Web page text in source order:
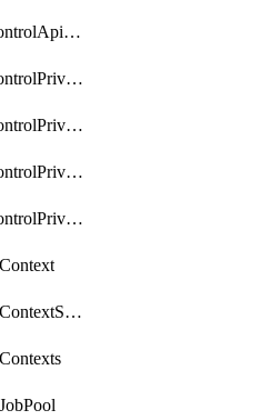
getApiaccesscontrolApiMetadatas
getApiaccesscontrolPrivilegedApiControl
getApiaccesscontrolPrivilegedApiControls
getApiaccesscontrolPrivilegedApiRequest
getApiaccesscontrolPrivilegedApiRequests
getBatchBatchContextShapes